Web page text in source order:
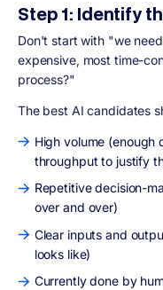
Step 1: Identify
Don't start with "we
expensive, most time-
process?"
The best AI candidates
High volume (enough
throughput to justify
Repetitive decision-
over and over)
Clear inputs and
looks like)
Currently done by